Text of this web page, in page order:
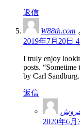
返信
W88th.com
2019年7月20日
I truly enjoy
posts.
by Carl Sandburg.
返信
فروش
2020年6月